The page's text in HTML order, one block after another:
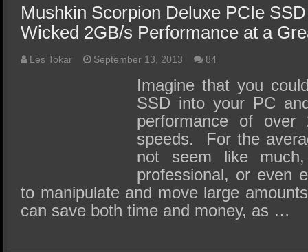
Mushkin Scorpion Deluxe PCIe
Wicked 2GB/s Performance at a
Les Tokar September 13, 2013 84
Imagine that you
SSD into your PC
performance of over
speeds. For the
not seem like
professional, or even
to manipulate and move large
can save both time and money, as …